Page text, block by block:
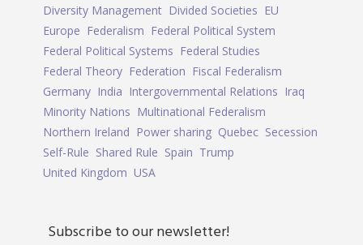
Diversity Management Divided Societies EU
Europe Federalism Federal Political System
Federal Political Systems Federal Studies
Federal Theory Federation Fiscal Federalism
Germany India Intergovernmental Relations Iraq
Minority Nations Multinational Federalism
Northern Ireland Power sharing Quebec Secession
Self-Rule Shared Rule Spain Trump
United Kingdom USA
Subscribe to our newsletter!